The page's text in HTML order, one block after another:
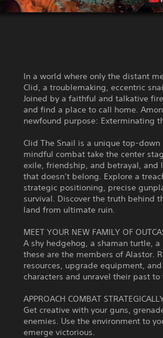
In a world where only the distant
Clid, a troublemaking, eccentric
Joined by a faithful and talkative
and find a place to call home.
newfound purpose: Exterminating
Clid The Snail is a unique top-
mindful combat take the center
exile, friendship, and betrayal, and
that doesn’t belong. Explore a
strategic positioning, precise
survival. Discover the truth behind
land from ultimate ruin.
MEET YOUR NEW FAMILY OF
A shy hedgehog, a shaman turtle,
these are the members of Alastor.
resources, upgrade equipment,
characters and unravel their past
APPROACH COMBAT
Get creative with your guns,
enemies. Use the environment to
emerge victorious.